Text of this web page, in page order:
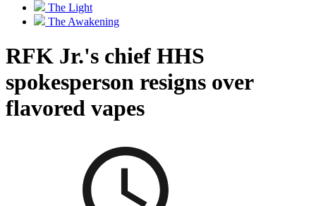
The Light
The Awakening
RFK Jr.'s chief HHS
spokesperson resigns over
flavored vapes